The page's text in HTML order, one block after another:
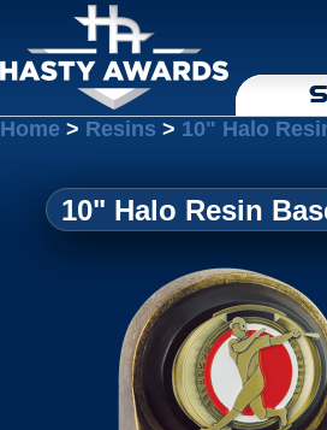
Home > Resins > 10" Halo
10" Halo Resin